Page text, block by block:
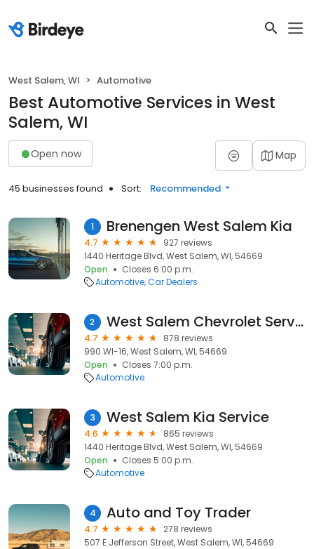
West Salem, WI Automotive
Best Automotive Services in West
Salem, WI
Open now Map
45 businesses found Sort: Recommended
1 Brenengen West Salem Kia
4.7
927 reviews
1440 Heritage Blvd, West Salem, WI, 54669
Open
Closes 6:00 p.m.
Automotive Car Dealers
2 West Salem Chevrolet Service
4.7
878 reviews
990 WI-16, West Salem, WI, 54669
Open
Closes 7:00 p.m.
Automotive
3 West Salem Kia Service
4.6
865 reviews
1440 Heritage Blvd, West Salem, WI, 54669
Open
Closes 5:00 p.m.
Automotive
4 Auto and Toy Trader
4.7
278 reviews
507 E Jefferson Street, West Salem, WI, 54669